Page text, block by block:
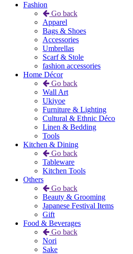
Fashion
Go back
Apparel
Bags & Shoes
Accessories
Umbrellas
Scarf & Stole
fashion accessories
Home Décor
Go back
Wall Art
Ukiyoe
Furniture & Lighting
Cultural & Ethnic Déco
Linen & Bedding
Tools
Kitchen & Dining
Go back
Tableware
Kitchen Tools
Others
Go back
Beauty & Grooming
Japanese Festival Items
Gift
Food & Beverages
Go back
Nori
Sake